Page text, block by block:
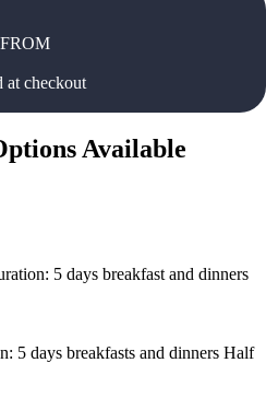
at checkout
Available
5 days breakfast and dinners
5 days breakfasts and dinners Half